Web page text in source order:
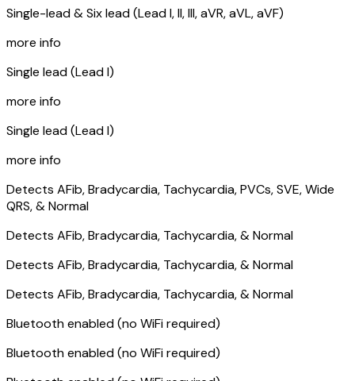
Single-lead & Six lead (Lead I, II, III, aVR, aVL, aVF)
more info
Single lead (Lead I)
more info
Single lead (Lead I)
more info
Detects AFib, Bradycardia, Tachycardia, PVCs, SVE, Wide
QRS, & Normal
Detects AFib, Bradycardia, Tachycardia, & Normal
Detects AFib, Bradycardia, Tachycardia, & Normal
Detects AFib, Bradycardia, Tachycardia, & Normal
Bluetooth enabled (no WiFi required)
Bluetooth enabled (no WiFi required)